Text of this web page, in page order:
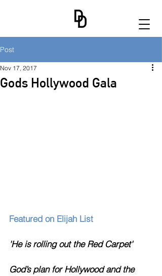
Post
Gods Hollywood Gala
Nov 17, 2017
Featured on Elijah List
'He is rolling out the Red Carpet'
God’s plan for Hollywood and the